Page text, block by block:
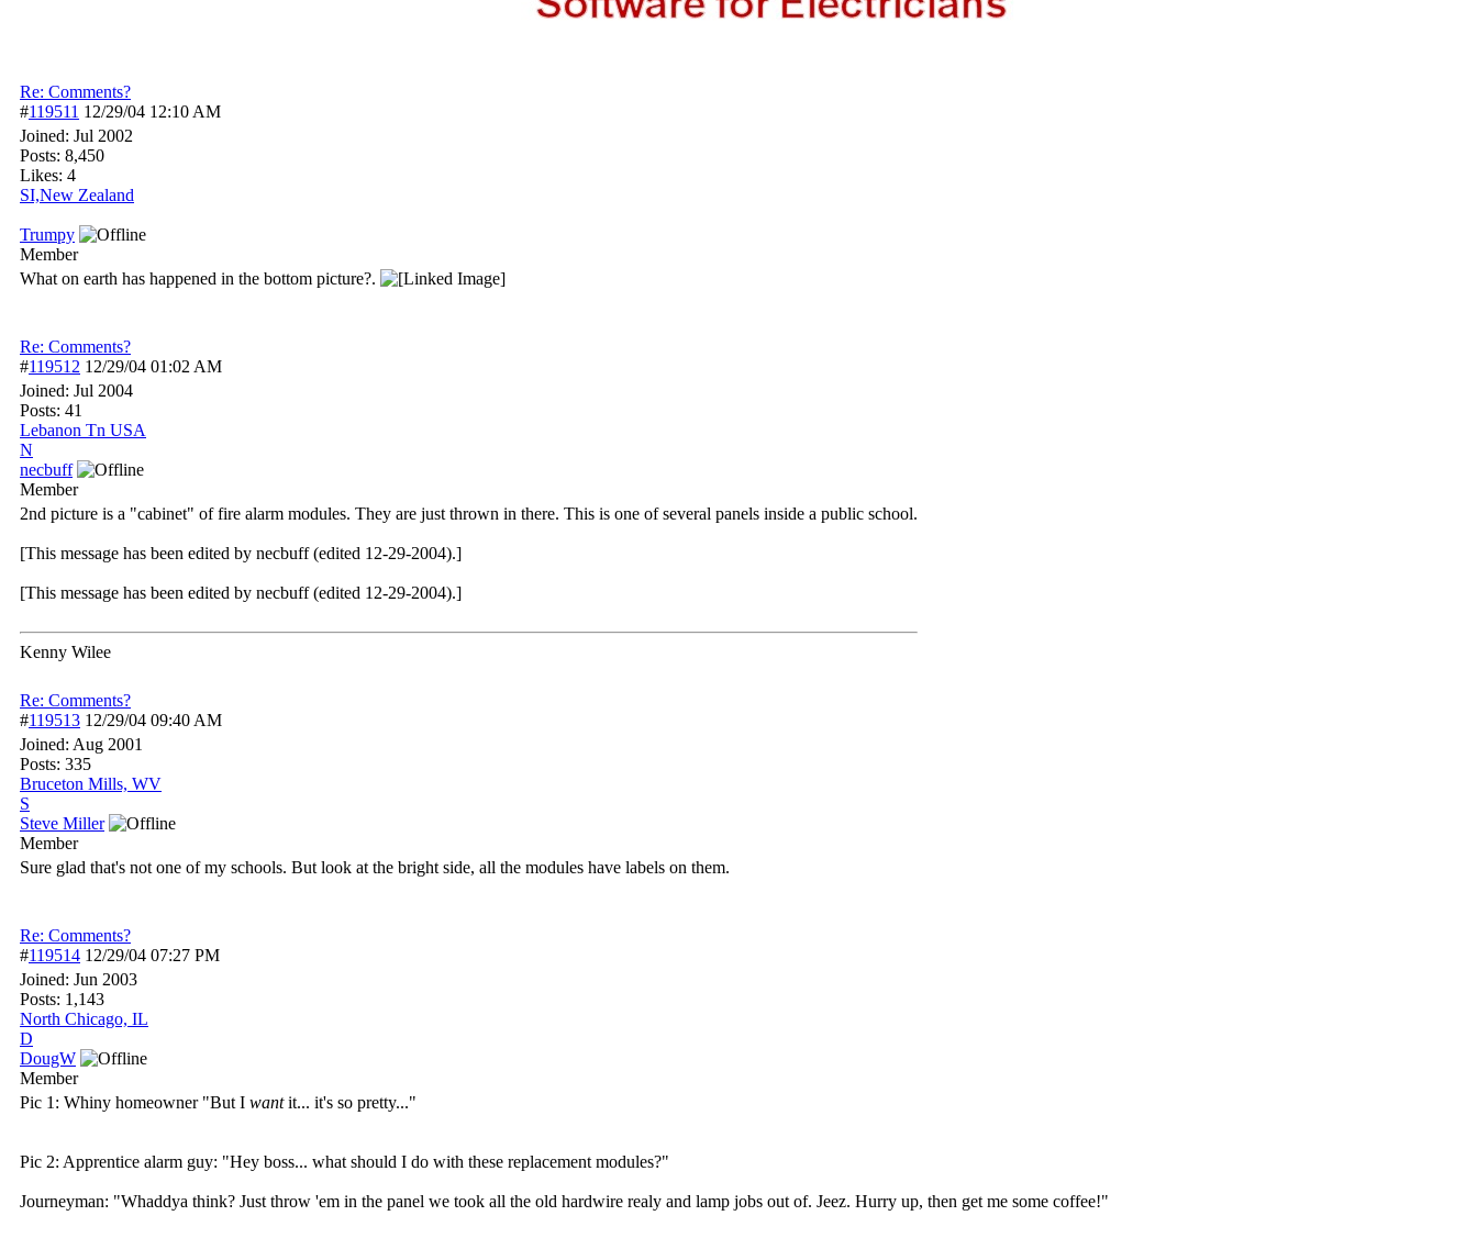
Re: Comments?
#119511 12/29/04 12:10 AM
Joined: Jul 2002
Posts: 8,450
Likes: 4
SI,New Zealand
Trumpy
Member
What on earth has happened in the bottom picture?.
Re: Comments?
#119512 12/29/04 01:02 AM
Joined: Jul 2004
Posts: 41
Lebanon Tn USA
N
necbuff
Member
2nd picture is a "cabinet" of fire alarm modules. They are just thrown in there. This is one of several panels inside a public school.
[This message has been edited by necbuff (edited 12-29-2004).]
[This message has been edited by necbuff (edited 12-29-2004).]
Kenny Wilee
Re: Comments?
#119513 12/29/04 09:40 AM
Joined: Aug 2001
Posts: 335
Bruceton Mills, WV
S
Steve Miller
Member
Sure glad that's not one of my schools. But look at the bright side, all the modules have labels on them.
Re: Comments?
#119514 12/29/04 07:27 PM
Joined: Jun 2003
Posts: 1,143
North Chicago, IL
D
DougW
Member
Pic 1: Whiny homeowner "But I wantit... it's so pretty..."
Pic 2: Apprentice alarm guy: "Hey boss... what should I do with these replacement modules?"
Journeyman: "Whaddya think? Just throw 'em in the panel we took all the old hardwire realy and lamp jobs out of. Jeez. Hurry up, then get me some coffee!"